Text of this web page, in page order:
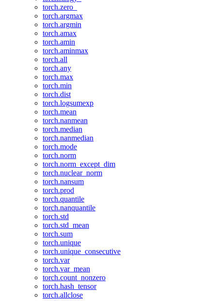
torch.zero_
torch.argmax
torch.argmin
torch.amax
torch.amin
torch.aminmax
torch.all
torch.any
torch.max
torch.min
torch.dist
torch.logsumexp
torch.mean
torch.nanmean
torch.median
torch.nanmedian
torch.mode
torch.norm
torch.norm_except_dim
torch.nuclear_norm
torch.nansum
torch.prod
torch.quantile
torch.nanquantile
torch.std
torch.std_mean
torch.sum
torch.unique
torch.unique_consecutive
torch.var
torch.var_mean
torch.count_nonzero
torch.hash_tensor
torch.allclose